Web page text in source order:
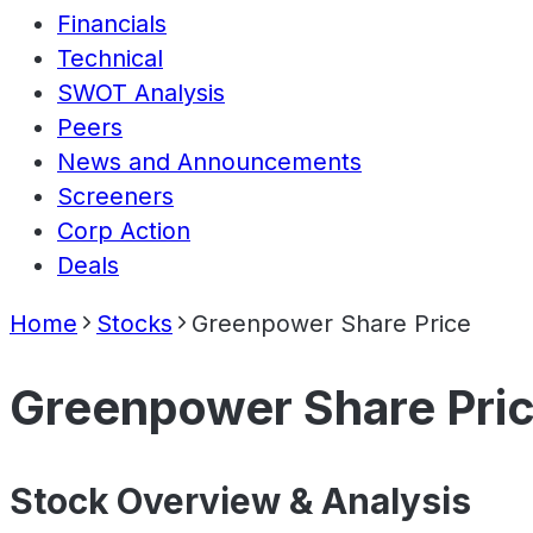
Financials
Technical
SWOT Analysis
Peers
News and Announcements
Screeners
Corp Action
Deals
Home Stocks Greenpower Share Price
Greenpower Share
Stock Overview & Analysis